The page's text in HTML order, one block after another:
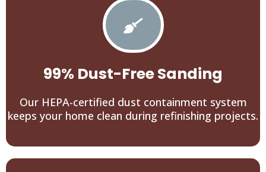
99% Dust-Free Sanding
Our HEPA-certified dust containment system
keeps your home clean during refinishing projects.